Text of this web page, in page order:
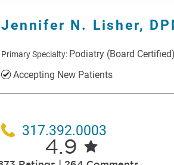
Jennifer N. Lisher,
Primary Specialty: Podiatry (Board Certified)
Accepting New Patients
317.392.0003
4.9